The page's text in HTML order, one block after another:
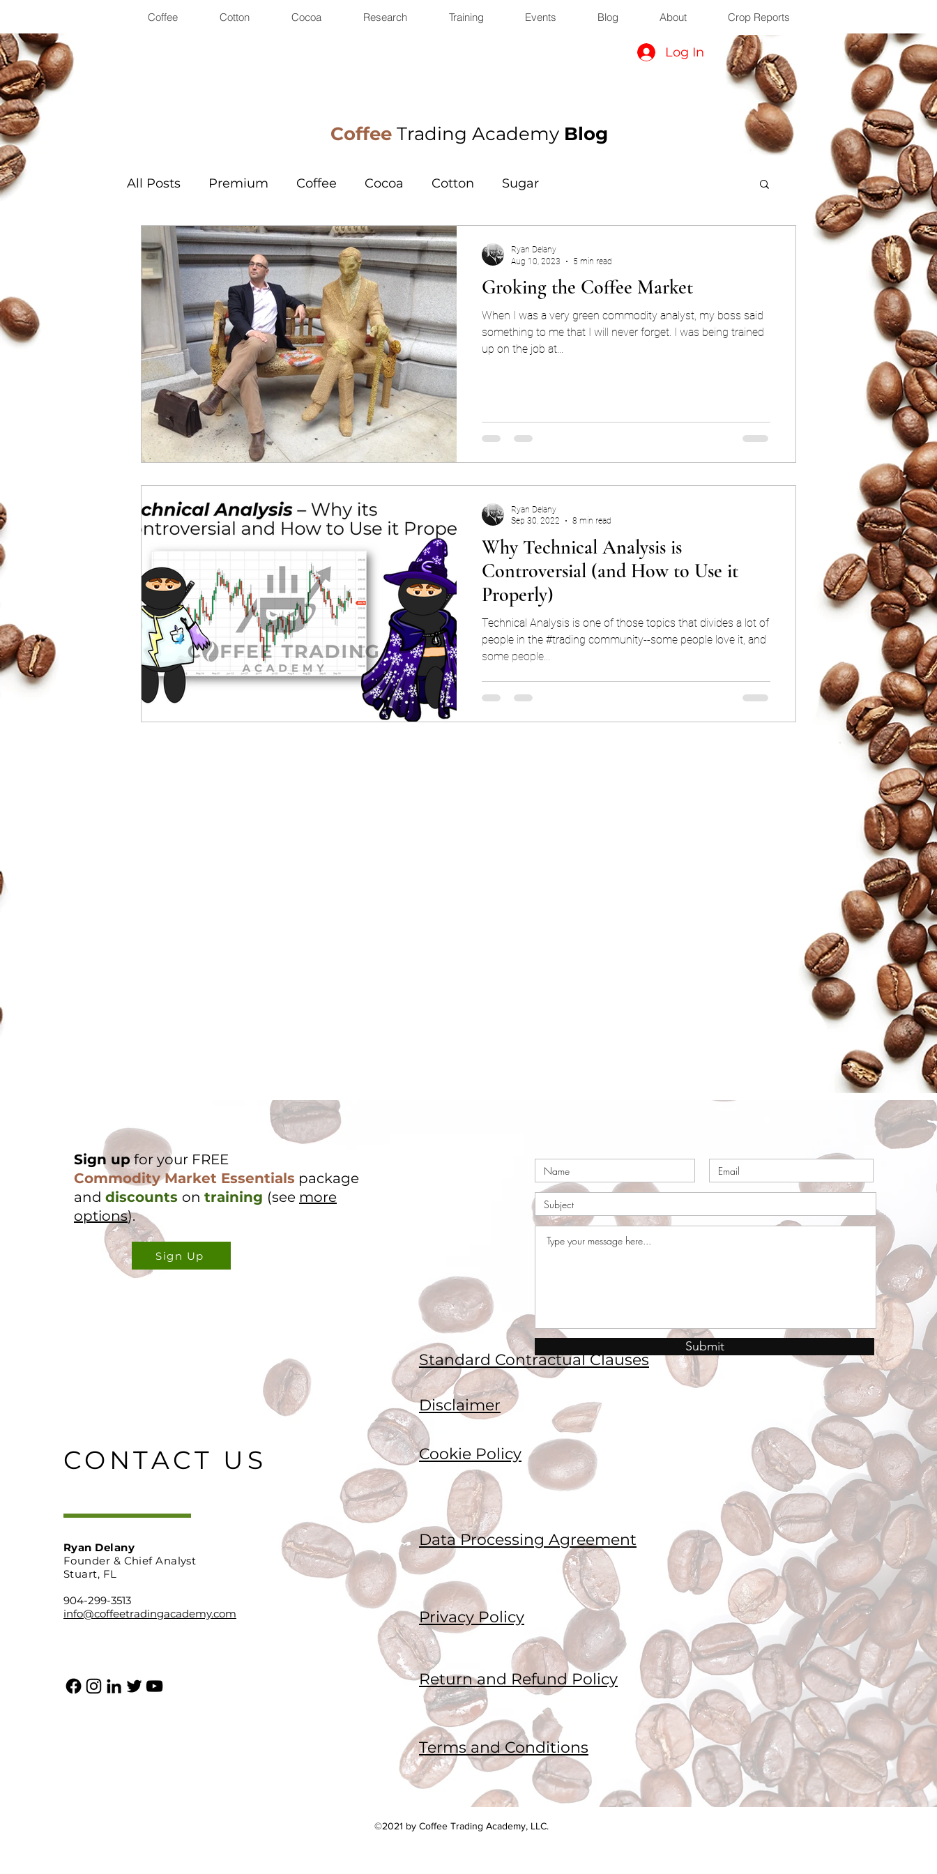
Coffee Cotton Cocoa Research Training Events Blog About Crop Reports
Log In
Coffee Trading Academy Blog
All Posts Premium Coffee Cocoa Cotton Sugar
Groking the Coffee Market
When I was a very green commodity analyst, my boss said
something to me that I will never forget. I was being trained
up on the job at...
Ryan Delany
Aug 10, 2023
5 min read
Why Technical Analysis is
Controversial (and How to Use it
Properly)
Technical Analysis is one of those topics that divides a lot of
people in the #trading community--some people love it, and
some people...
Ryan Delany
Sep 30, 2022
8 min read
Sign upfor your FREE
Commodity Market Essentials package
and discounts on training (see more
options).
Sign Up
Standard Contractual Clauses
Disclaimer
CONTACT US Cookie Policy
Ryan Delany
Founder & Chief Analyst
Stuart, FL
904-299-3513
info@coffeetradingacademy.com
Data Processing Agreement
Privacy Policy
Return and Refund Policy
Terms and Conditions
Submit
©2021 by Coffee Trading Academy, LLC.